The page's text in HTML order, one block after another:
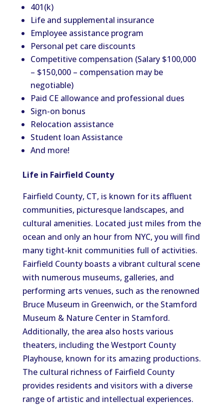
401(k)
Life and supplemental insurance
Employee assistance program
Personal pet care discounts
Competitive compensation (Salary $100,000
– $150,000 – compensation may be
negotiable)
Paid CE allowance and professional dues
Sign-on bonus
Relocation assistance
Student loan Assistance
And more!
Life in Fairfield County
Fairfield County, CT, is known for its affluent
communities, picturesque landscapes, and
cultural amenities. Located just miles from the
ocean and only an hour from NYC, you will find
many tight-knit communities full of activities.
Fairfield County boasts a vibrant cultural scene
with numerous museums, galleries, and
performing arts venues, such as the renowned
Bruce Museum in Greenwich, or the Stamford
Museum & Nature Center in Stamford.
Additionally, the area also hosts various
theaters, including the Westport County
Playhouse, known for its amazing productions.
The cultural richness of Fairfield County
provides residents and visitors with a diverse
range of artistic and intellectual experiences.